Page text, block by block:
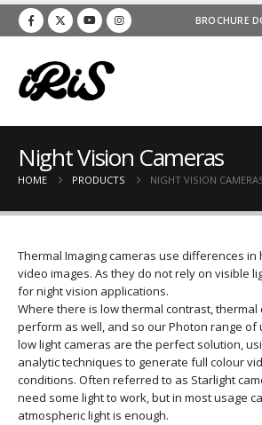
BROCHURE
Night Vision Cameras
HOME PRODUCTS NIGHT VISION
Thermal Imaging cameras use differences in
video images. As they do not rely on visible
for night vision applications.
Where there is low thermal contrast, thermal
perform as well, and so our Photon range of
low light cameras are the perfect solution,
analytic techniques to generate full colour
conditions. Often referred to as Starlight
need some light to work, but in most usage
atmospheric light is enough.